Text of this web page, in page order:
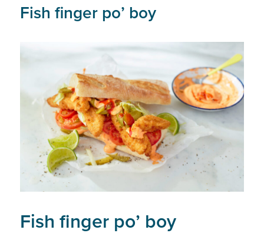
Fish finger po’ boy
Fish finger po’ boy